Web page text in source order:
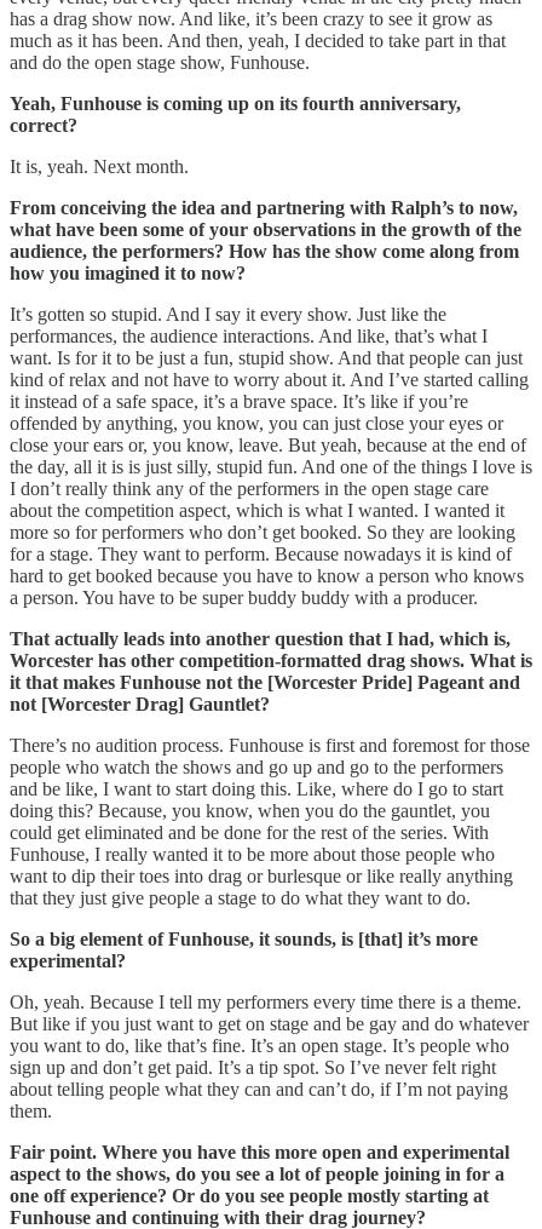
has a drag show now. And like, it’s been crazy to see it grow as
much as it has been. And then, yeah, I decided to take part in that
and do the open stage show, Funhouse.
Yeah, Funhouse is coming up on its fourth anniversary,
correct?
It is, yeah. Next month.
From conceiving the idea and partnering with Ralph’s to now,
what have been some of your observations in the growth of the
audience, the performers? How has the show come along from
how you imagined it to now?
It’s gotten so stupid. And I say it every show. Just like the
performances, the audience interactions. And like, that’s what I
want. Is for it to be just a fun, stupid show. And that people can just
kind of relax and not have to worry about it. And I’ve started calling
it instead of a safe space, it’s a brave space. It’s like if you’re
offended by anything, you know, you can just close your eyes or
close your ears or, you know, leave. But yeah, because at the end of
the day, all it is is just silly, stupid fun. And one of the things I love is
I don’t really think any of the performers in the open stage care
about the competition aspect, which is what I wanted. I wanted it
more so for performers who don’t get booked. So they are looking
for a stage. They want to perform. Because nowadays it is kind of
hard to get booked because you have to know a person who knows
a person. You have to be super buddy buddy with a producer.
That actually leads into another question that I had, which is,
Worcester has other competition-formatted drag shows. What is
it that makes Funhouse not the [Worcester Pride] Pageant and
not [Worcester Drag] Gauntlet?
There’s no audition process. Funhouse is first and foremost for those
people who watch the shows and go up and go to the performers
and be like, I want to start doing this. Like, where do I go to start
doing this? Because, you know, when you do the gauntlet, you
could get eliminated and be done for the rest of the series. With
Funhouse, I really wanted it to be more about those people who
want to dip their toes into drag or burlesque or like really anything
that they just give people a stage to do what they want to do.
So a big element of Funhouse, it sounds, is [that] it’s more
experimental?
Oh, yeah. Because I tell my performers every time there is a theme.
But like if you just want to get on stage and be gay and do whatever
you want to do, like that’s fine. It’s an open stage. It’s people who
sign up and don’t get paid. It’s a tip spot. So I’ve never felt right
about telling people what they can and can’t do, if I’m not paying
them.
Fair point. Where you have this more open and experimental
aspect to the shows, do you see a lot of people joining in for a
one off experience? Or do you see people mostly starting at
Funhouse and continuing with their drag journey?